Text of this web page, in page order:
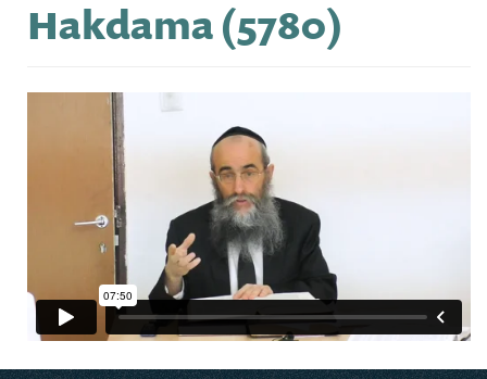
Hakdama (5780)